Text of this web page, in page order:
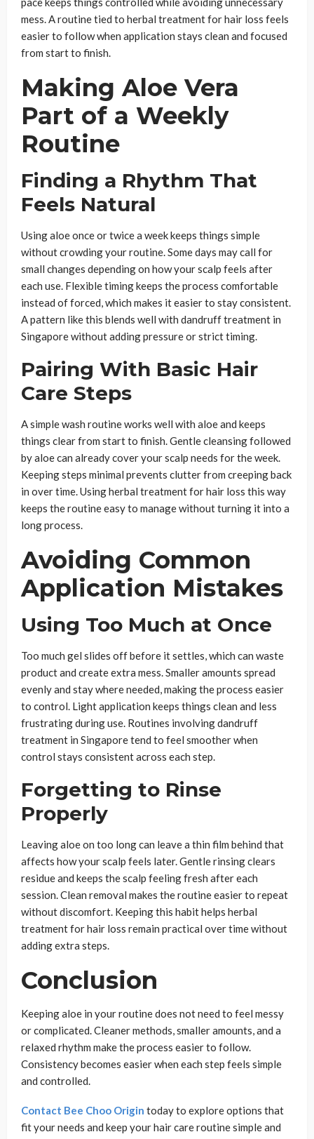
mess. A routine tied to herbal treatment for hair loss feels
easier to follow when application stays clean and focused
from start to finish.
Making Aloe Vera
Part of a Weekly
Routine
Finding a Rhythm That
Feels Natural
Using aloe once or twice a week keeps things simple
without crowding your routine. Some days may call for
small changes depending on how your scalp feels after
each use. Flexible timing keeps the process comfortable
instead of forced, which makes it easier to stay consistent.
A pattern like this blends well with dandruff treatment in
Singapore without adding pressure or strict timing.
Pairing With Basic Hair
Care Steps
A simple wash routine works well with aloe and keeps
things clear from start to finish. Gentle cleansing followed
by aloe can already cover your scalp needs for the week.
Keeping steps minimal prevents clutter from creeping back
in over time. Using herbal treatment for hair loss this way
keeps the routine easy to manage without turning it into a
long process.
Avoiding Common
Application Mistakes
Using Too Much at Once
Too much gel slides off before it settles, which can waste
product and create extra mess. Smaller amounts spread
evenly and stay where needed, making the process easier
to control. Light application keeps things clean and less
frustrating during use. Routines involving dandruff
treatment in Singapore tend to feel smoother when
control stays consistent across each step.
Forgetting to Rinse
Properly
Leaving aloe on too long can leave a thin film behind that
affects how your scalp feels later. Gentle rinsing clears
residue and keeps the scalp feeling fresh after each
session. Clean removal makes the routine easier to repeat
without discomfort. Keeping this habit helps herbal
treatment for hair loss remain practical over time without
adding extra steps.
Conclusion
Keeping aloe in your routine does not need to feel messy
or complicated. Cleaner methods, smaller amounts, and a
relaxed rhythm make the process easier to follow.
Consistency becomes easier when each step feels simple
and controlled.
Contact Bee Choo Origin today to explore options that
fit your needs and keep your hair care routine simple and